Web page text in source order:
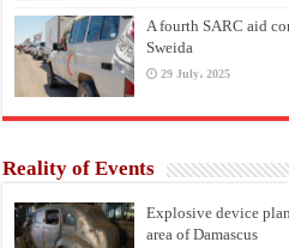
A fourth SARC aid
Sweida
29 July، 2025
Reality of Events
Explosive device
area of Damascus